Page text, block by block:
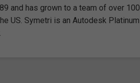
and has grown to a team of over
US. Symetri is an Autodesk